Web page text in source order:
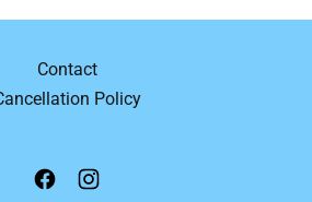
Contact
Policy